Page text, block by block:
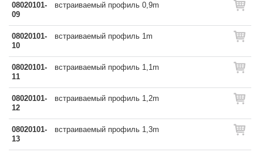
08020101-
09
встраиваемый профиль 0,9m
08020101-
10
встраиваемый профиль 1m
08020101-
11
встраиваемый профиль 1,1m
08020101-
12
встраиваемый профиль 1,2m
08020101-
13
встраиваемый профиль 1,3m